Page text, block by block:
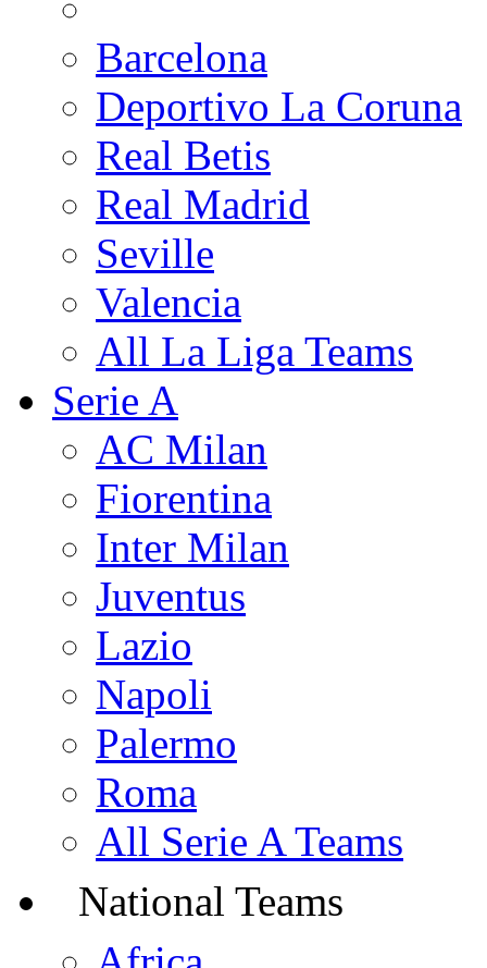
Barcelona
Deportivo La Coruna
Real Betis
Real Madrid
Seville
Valencia
All La Liga Teams
Serie A
AC Milan
Fiorentina
Inter Milan
Juventus
Lazio
Napoli
Palermo
Roma
All Serie A Teams
National Teams